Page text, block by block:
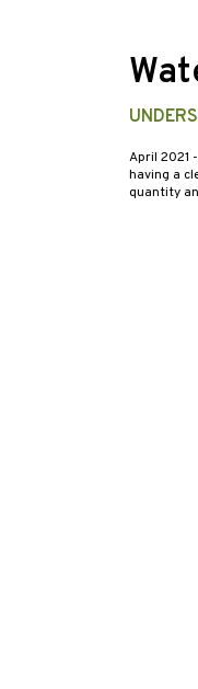
April 2021
having a
quantity